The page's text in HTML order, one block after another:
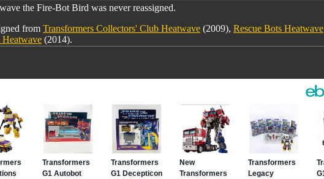
the Fire-Bot Bird was never reassigned.
from Transformers Collectors' Club Heatwave (2009), Rescue Bots Heatwave
Heatwave (2014).